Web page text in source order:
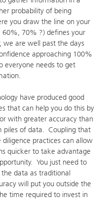
probability of being
you draw the line on your
70% ?) defines your
are well past the days
approaching 100%
everyone needs to get
have produced good
that can help you do this by
with greater accuracy than
piles of data. Coupling that
practices can allow
quicker to take advantage
You just need to
data as traditional
will put you outside the
time required to invest in